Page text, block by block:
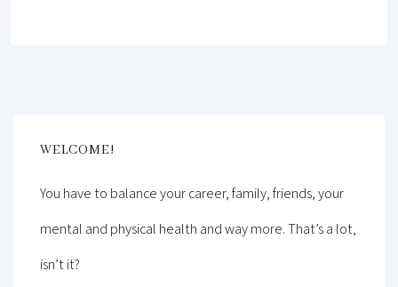
WELCOME!
You have to balance your career, family, friends, your
mental and physical health and way more. That’s a lot,
isn’t it?